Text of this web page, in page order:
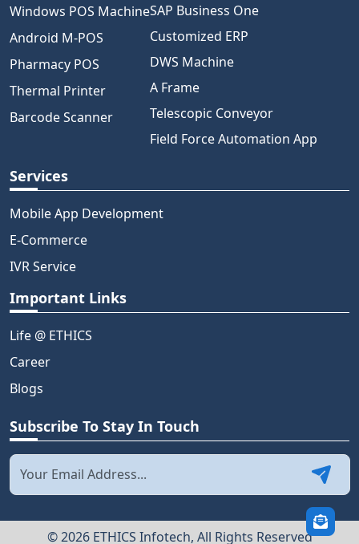
Windows POS Machine
Android M-POS
Pharmacy POS
Thermal Printer
Barcode Scanner
SAP Business One
Customized ERP
DWS Machine
A Frame
Telescopic Conveyor
Field Force Automation App
Services
Mobile App Development
E-Commerce
IVR Service
Important Links
Life @ ETHICS
Career
Blogs
Subscribe To Stay In Touch
© 2026 ETHICS Infotech, All Rights Reserved